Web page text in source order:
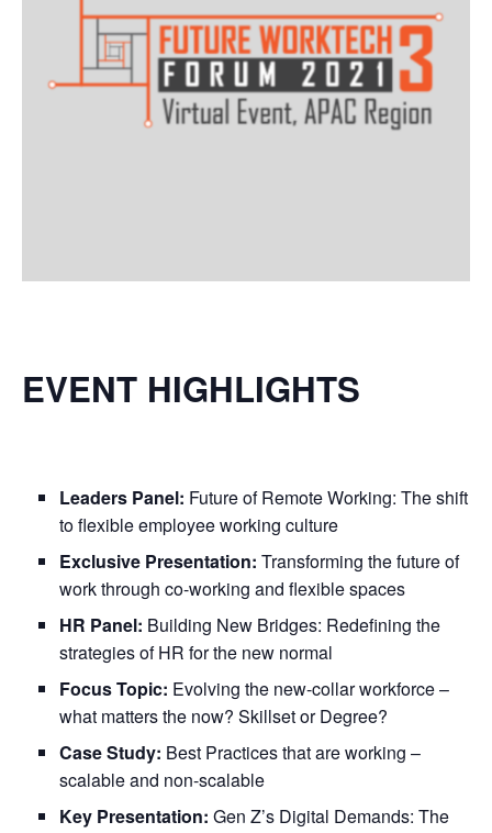
EVENT HIGHLIGHTS
Leaders Panel: Future of Remote Working: The shift
to flexible employee working culture
Exclusive Presentation:Transforming the future of
work through co-working and flexible spaces
HR Panel: Building New Bridges: Redefining the
strategies of HR for the new normal
Focus Topic: Evolving the new-collar workforce –
what matters the now? Skillset or Degree?
Case Study: Best Practices that are working –
scalable and non-scalable
Key Presentation:Gen Z’s Digital Demands: The